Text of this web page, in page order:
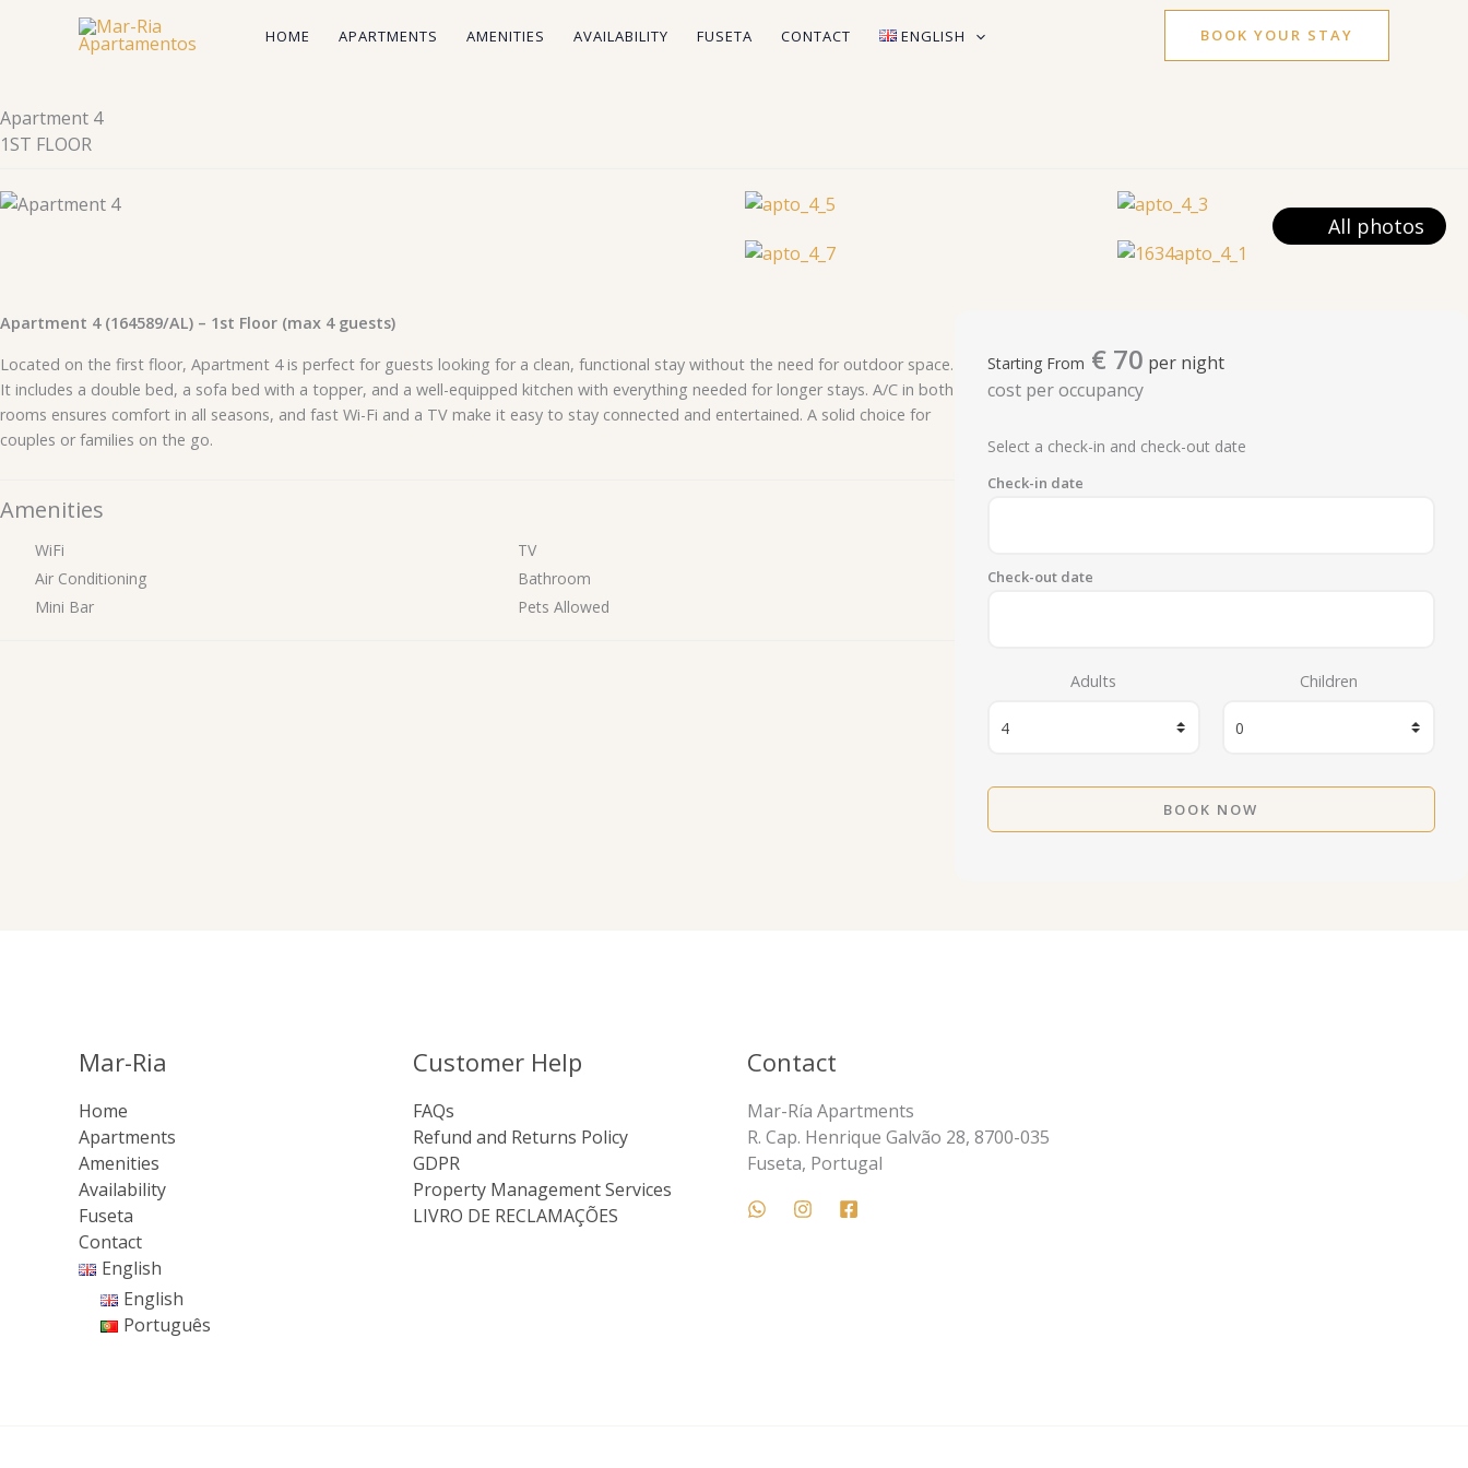
HOME APARTMENTS AMENITIES AVAILABILITY FUSETA CONTACT ENGLISH BOOK YOUR STAY
Apartment 4
1ST FLOOR
All photos
Apartment 4 (164589/AL) – 1st Floor (max 4 guests)
Located on the first floor, Apartment 4 is perfect for guests looking for a clean, functional stay without the need for outdoor space.
It includes a double bed, a sofa bed with a topper, and a well-equipped kitchen with everything needed for longer stays. A/C in both
rooms ensures comfort in all seasons, and fast Wi-Fi and a TV make it easy to stay connected and entertained. A solid choice for
couples or families on the go.
Amenities
WiFi
TV
Air Conditioning
Bathroom
Mini Bar
Pets Allowed
Starting From € 70 per night
cost per occupancy
Select a check-in and check-out date
Check-in date
Check-out date
Adults Children
Mar-Ria
Home
Apartments
Amenities
Availability
Fuseta
Contact
English
English
Português
Customer Help
FAQs
Refund and Returns Policy
GDPR
Property Management Services
LIVRO DE RECLAMAÇÕES
Contact
Mar-Ría Apartments
R. Cap. Henrique Galvão 28, 8700-035
Fuseta, Portugal